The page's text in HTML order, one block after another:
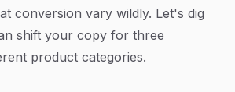
conversion vary wildly. Let's dig
shift your copy for three
product categories.